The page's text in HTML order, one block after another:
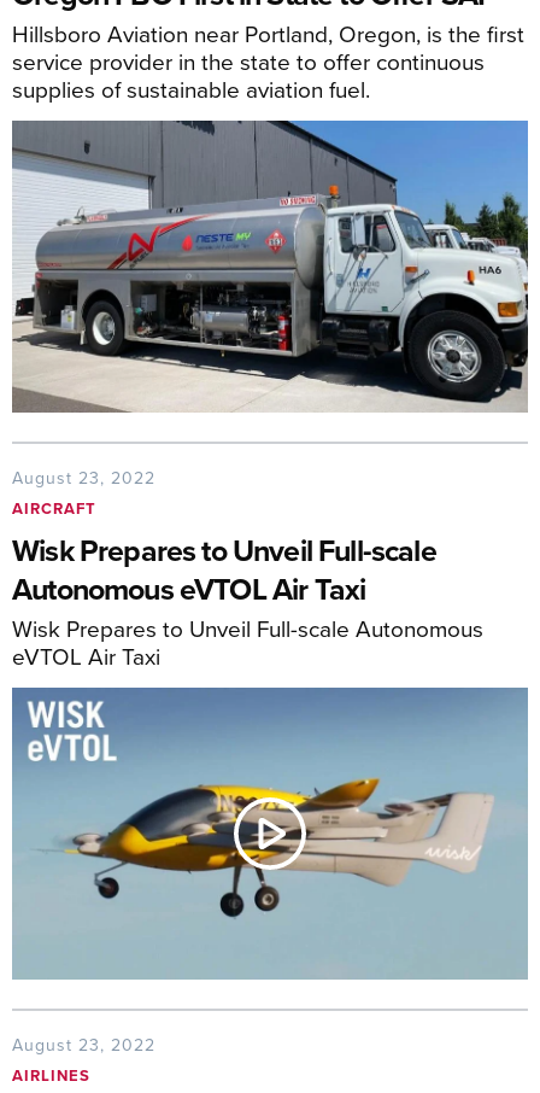
Hillsboro Aviation near Portland, Oregon, is the first
service provider in the state to offer continuous
supplies of sustainable aviation fuel.
August 23, 2022
AIRCRAFT
Wisk Prepares to Unveil Full-scale
Autonomous eVTOL Air Taxi
Wisk Prepares to Unveil Full-scale Autonomous
eVTOL Air Taxi
August 23, 2022
AIRLINES